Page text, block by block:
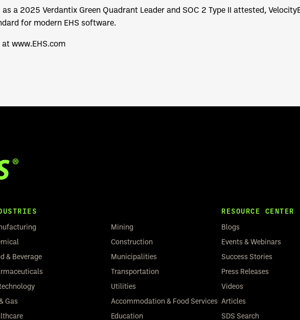
as a 2025 Verdantix Green Quadrant Leader and SOC 2 Type II attested,
for modern EHS software.
at www.EHS.com
& Beverage
Gas
Mining
Construction
Municipalities
Transportation
Utilities
Accommodation & Food Services
Education
RESOURCE CENTER
Blogs
Events & Webinars
Success Stories
Press Releases
Videos
Articles
SDS Search